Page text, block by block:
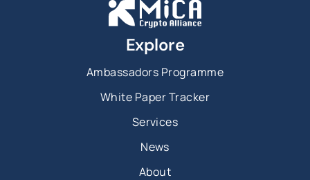
Explore
Ambassadors Programme
White Paper Tracker
Services
News
About